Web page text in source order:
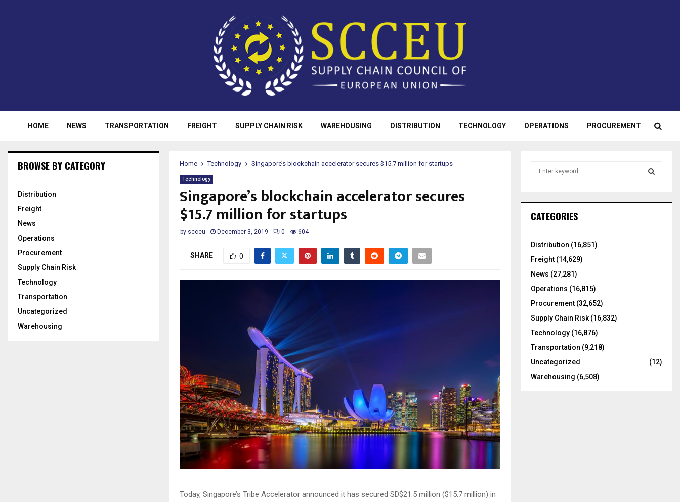
HOME NEWS TRANSPORTATION FREIGHT SUPPLY CHAIN RISK WAREHOUSING DISTRIBUTION TECHNOLOGY OPERATIONS PROCUREMENT
Home Technology Singapore’s blockchain accelerator secures $15.7 million for startups
Technology
Singapore’s blockchain accelerator secures
$15.7 million for startups
by scceu December 3, 2019 0 604
SHARE 0
Today, Singapore’s Tribe Accelerator announced it has secured SD$21.5 million ($15.7 million) in
BROWSE BY CATEGORY
Distribution
Freight
News
Operations
Procurement
Supply Chain Risk
Technology
Transportation
Uncategorized
Warehousing
h
o
:
CATEGORIES
Distribution (16,851)
Freight (14,629)
News (27,281)
Operations (16,815)
Procurement (32,652)
Supply Chain Risk (16,832)
Technology (16,876)
Transportation (9,218)
Uncategorized
(12)
Warehousing (6,508)